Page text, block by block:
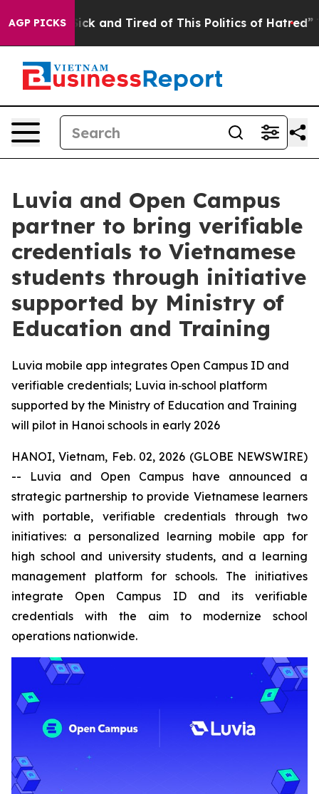
AGP PICKS
Sick and Tired of This Politics of Hatred” The
Luvia and Open Campus
partner to bring verifiable
credentials to Vietnamese
students through initiative
supported by Ministry of
Education and Training
Luvia mobile app integrates Open Campus ID and
verifiable credentials; Luvia in‑school platform
supported by the Ministry of Education and Training
will pilot in Hanoi schools in early 2026
HANOI, Vietnam, Feb. 02, 2026 (GLOBE NEWSWIRE)
-- Luvia and Open Campus have announced a
strategic partnership to provide Vietnamese learners
with portable, verifiable credentials through two
initiatives: a personalized learning mobile app for
high school and university students, and a learning
management platform for schools. The initiatives
integrate Open Campus ID and its verifiable
credentials with the aim to modernize school
operations nationwide.